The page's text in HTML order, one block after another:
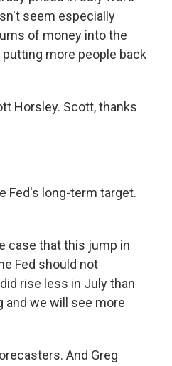
seem especially
of money into the
more people back
Horsley. Scott, thanks
Fed's long-term target.
case that this jump in
Fed should not
rise less in July than
and we will see more
And Greg